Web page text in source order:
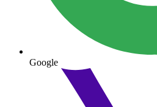
Google